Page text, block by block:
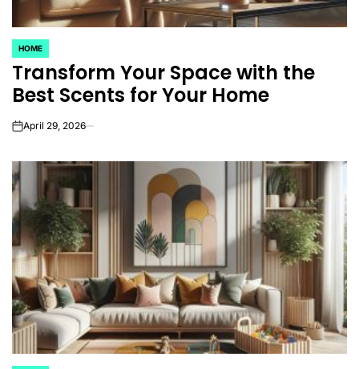
POSTED
IN
HOME
Transform Your Space with the
Best Scents for Your Home
onApril 29, 2026